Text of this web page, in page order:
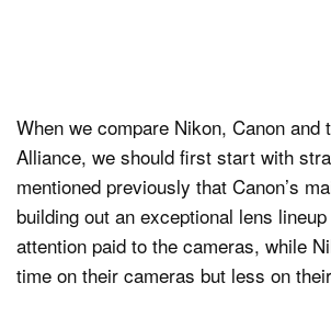
When we compare Nikon, Canon and
Alliance, we should first start with
mentioned previously that Canon’s
building out an exceptional lens
attention paid to the cameras, while
time on their cameras but less on